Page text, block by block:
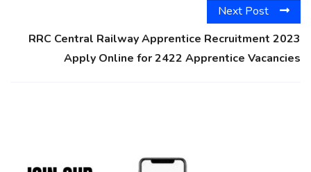
Next Post
RRC Central Railway Apprentice Recruitment 2023
Apply Online for 2422 Apprentice Vacancies